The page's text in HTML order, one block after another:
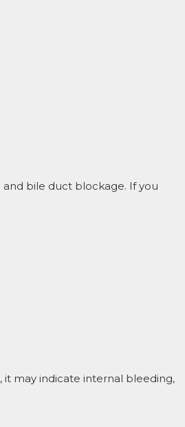
bile duct blockage. If you
it may indicate internal bleeding,